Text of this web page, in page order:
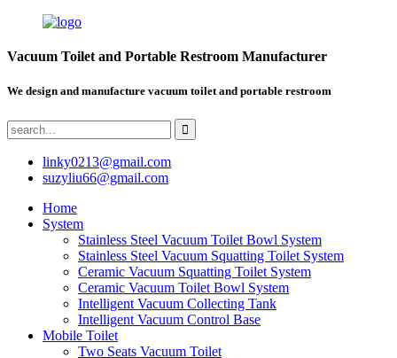
Vacuum Toilet and Portable Restroom Manufacturer
We design and manufacture vacuum toilet and portable restroom
linky0213@gmail.com
suzyliu66@gmail.com
Home
System
Stainless Steel Vacuum Toilet Bowl System
Stainless Steel Vacuum Squatting Toilet System
Ceramic Vacuum Squatting Toilet System
Ceramic Vacuum Toilet Bowl System
Intelligent Vacuum Collecting Tank
Intelligent Vacuum Control Base
Mobile Toilet
Two Seats Vacuum Toilet